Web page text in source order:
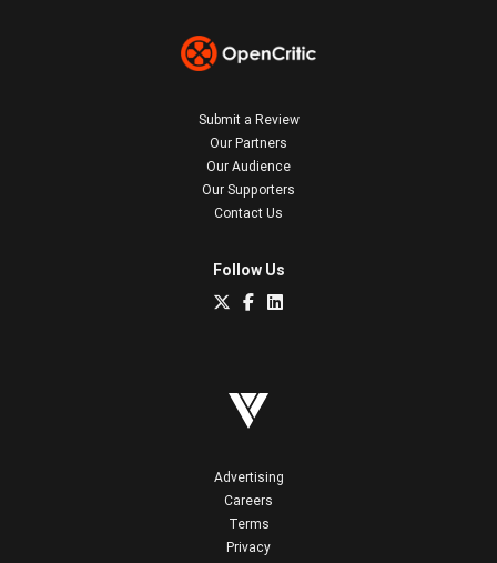
Submit a Review
Our Partners
Our Audience
Our Supporters
Contact Us
Follow Us
Advertising
Careers
Terms
Privacy